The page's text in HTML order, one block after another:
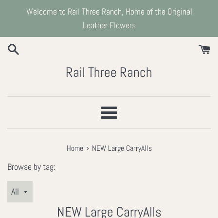
Welcome to Rail Three Ranch, Home of the Original
Leather Flowers
Rail Three Ranch
Menu
Home › NEW Large CarryAlls
Browse by tag:
NEW Large CarryAlls